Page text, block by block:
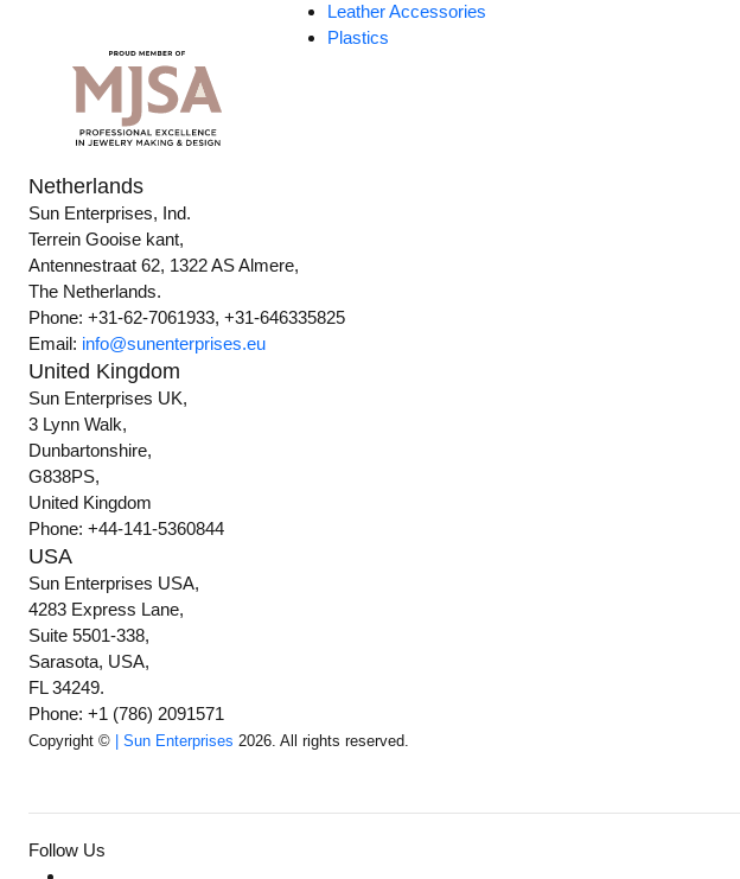
Leather Accessories
Plastics
Netherlands
Sun Enterprises, Ind.
Terrein Gooise kant,
Antennestraat 62, 1322 AS Almere,
The Netherlands.
Phone: +31-62-7061933, +31-646335825
Email: info@sunenterprises.eu
United Kingdom
Sun Enterprises UK,
3 Lynn Walk,
Dunbartonshire,
G838PS,
United Kingdom
Phone: +44-141-5360844
USA
Sun Enterprises USA,
4283 Express Lane,
Suite 5501-338,
Sarasota, USA,
FL 34249.
Phone: +1 (786) 2091571
Copyright © | Sun Enterprises 2026. All rights reserved.
Follow Us